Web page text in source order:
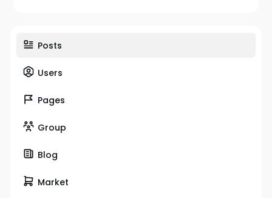
Posts
Users
Pages
Group
Blog
Market